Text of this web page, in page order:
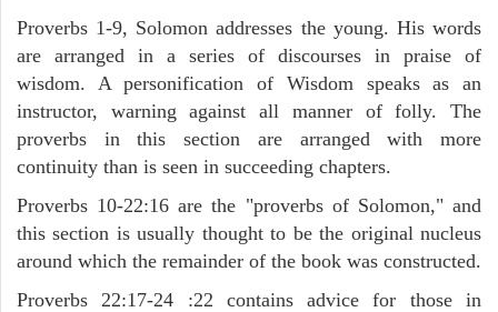
Proverbs 1-9, Solomon addresses the young. His words
are arranged in a series of discourses in praise of
wisdom. A personification of Wisdom speaks as an
instructor, warning against all manner of folly. The
proverbs in this section are arranged with more
continuity than is seen in succeeding chapters.
Proverbs 10-22:16 are the "proverbs of Solomon," and
this section is usually thought to be the original nucleus
around which the remainder of the book was constructed.
Proverbs 22:17-24 :22 contains advice for those in